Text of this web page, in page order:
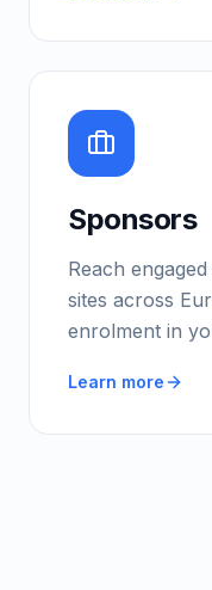
Sponsors
Reach
sites across
enrolment in
Learn more